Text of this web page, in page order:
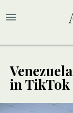
in TikTok